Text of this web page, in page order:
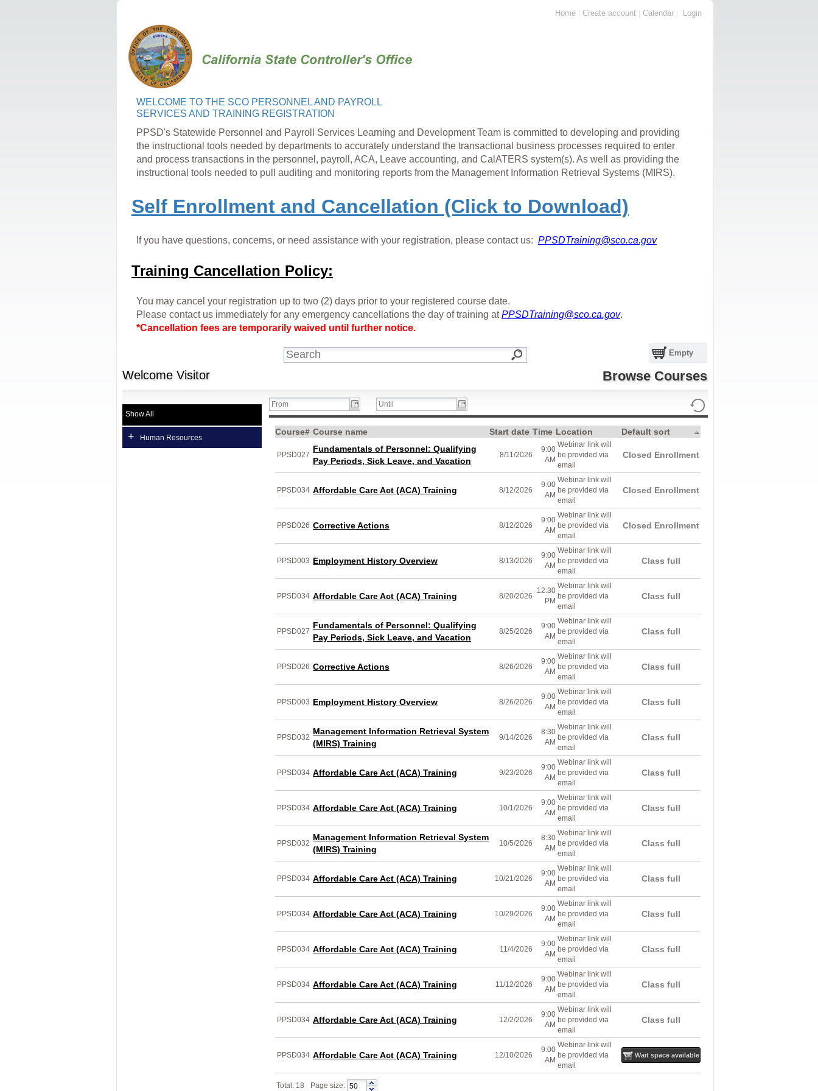
Home Create account Calendar Login
WELCOME TO THE SCO PERSONNEL AND PAYROLL
SERVICES AND TRAINING REGISTRATION
PPSD's Statewide Personnel and Payroll Services Learning and Development Team is committed to developing and providing
the instructional tools needed by departments to accurately understand the transactional business processes required to enter
and process transactions in the personnel, payroll, ACA, Leave accounting, and CalATERS system(s). As well as providing the
instructional tools needed to pull auditing and monitoring reports from the Management Information Retrieval Systems (MIRS).
Self Enrollment and Cancellation (Click to Download)
If you have questions, concerns, or need assistance with your registration, please contact us: PPSDTraining@sco.ca.gov
Training Cancellation Policy:
You may cancel your registration up to two (2) days prior to your registered course date.
Please contact us immediately for any emergency cancellations the day of training atPPSDTraining@sco.ca.gov.
*Cancellation fees are temporarily waived until further notice.
Empty
Welcome Visitor Browse Courses
Show All
+ Human Resources
Course# Course name Start date Time Location Default sort
PPSD027
Fundamentals of Personnel: Qualifying
Pay Periods, Sick Leave, and Vacation
8/11/2026
9:00
AM
Webinar link will
be provided via
email
Closed Enrollment
PPSD034 Affordable Care Act (ACA) Training 8/12/2026
9:00
AM
Webinar link will
be provided via
email
Closed Enrollment
PPSD026 Corrective Actions 8/12/2026
9:00
AM
Webinar link will
be provided via
email
Closed Enrollment
PPSD003 Employment History Overview 8/13/2026
9:00
AM
Webinar link will
be provided via
email
Class full
PPSD034 Affordable Care Act (ACA) Training 8/20/2026
12:30
PM
Webinar link will
be provided via
email
Class full
PPSD027
Fundamentals of Personnel: Qualifying
Pay Periods, Sick Leave, and Vacation
8/25/2026
9:00
AM
Webinar link will
be provided via
email
Class full
PPSD026 Corrective Actions 8/26/2026
9:00
AM
Webinar link will
be provided via
email
Class full
PPSD003 Employment History Overview 8/26/2026
9:00
AM
Webinar link will
be provided via
email
Class full
PPSD032
Management Information Retrieval System
(MIRS) Training
9/14/2026
8:30
AM
Webinar link will
be provided via
email
Class full
PPSD034 Affordable Care Act (ACA) Training 9/23/2026
9:00
AM
Webinar link will
be provided via
email
Class full
PPSD034 Affordable Care Act (ACA) Training 10/1/2026
9:00
AM
Webinar link will
be provided via
email
Class full
PPSD032
Management Information Retrieval System
(MIRS) Training
10/5/2026
8:30
AM
Webinar link will
be provided via
email
Class full
PPSD034 Affordable Care Act (ACA) Training 10/21/2026
9:00
AM
Webinar link will
be provided via
email
Class full
PPSD034 Affordable Care Act (ACA) Training 10/29/2026
9:00
AM
Webinar link will
be provided via
email
Class full
PPSD034 Affordable Care Act (ACA) Training 11/4/2026
9:00
AM
Webinar link will
be provided via
email
Class full
PPSD034 Affordable Care Act (ACA) Training 11/12/2026
9:00
AM
Webinar link will
be provided via
email
Class full
PPSD034 Affordable Care Act (ACA) Training 12/2/2026
9:00
AM
Webinar link will
be provided via
email
Class full
PPSD034 Affordable Care Act (ACA) Training 12/10/2026
9:00
AM
Webinar link will
be provided via
email
Wait space available
Total: 18 Page size: